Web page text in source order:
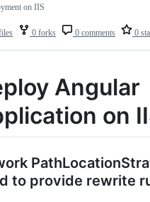
0 forks 0 comments 0
on IIS
Angular
on
to provide rewrite